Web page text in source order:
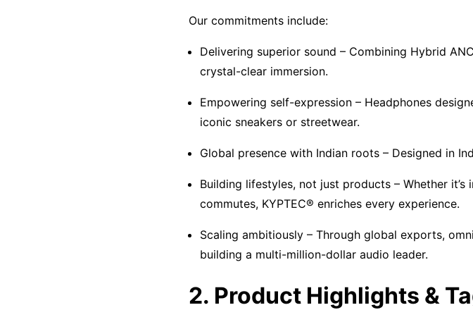
Our commitments include:
Delivering superior sound – Combining Hybrid
crystal-clear immersion.
Empowering self-expression – Headphones
iconic sneakers or streetwear.
Global presence with Indian roots – Designed in
Building lifestyles, not just products – Whether
commutes, KYPTEC® enriches every experience.
Scaling ambitiously – Through global exports,
building a multi-million-dollar audio leader.
2. Product Highlights &